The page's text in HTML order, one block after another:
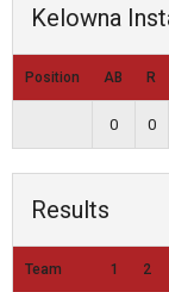
Kelowna
Position AB R
0 0
Results
Team 1 2